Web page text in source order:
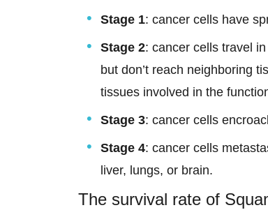
Stage 1: cancer cells have
Stage 2: cancer cells travel
but don’t reach neighboring
tissues involved in the
Stage 3: cancer cells
Stage 4: cancer cells
liver, lungs, or brain.
The survival rate of